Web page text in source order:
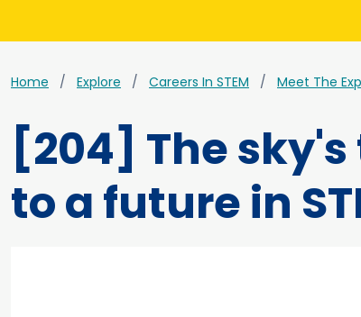
Home Explore Careers In STEM Meet The
[204] The
to a future in